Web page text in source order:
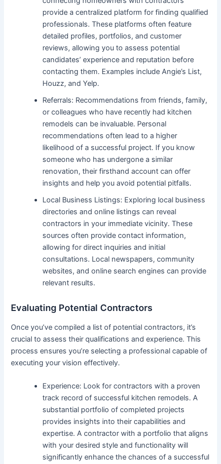
provide a centralized platform for finding qualified
professionals. These platforms often feature
detailed profiles, portfolios, and customer
reviews, allowing you to assess potential
candidates’ experience and reputation before
contacting them. Examples include Angie’s List,
Houzz, and Yelp.
Referrals: Recommendations from friends, family,
or colleagues who have recently had kitchen
remodels can be invaluable. Personal
recommendations often lead to a higher
likelihood of a successful project. If you know
someone who has undergone a similar
renovation, their firsthand account can offer
insights and help you avoid potential pitfalls.
Local Business Listings: Exploring local business
directories and online listings can reveal
contractors in your immediate vicinity. These
sources often provide contact information,
allowing for direct inquiries and initial
consultations. Local newspapers, community
websites, and online search engines can provide
relevant results.
Evaluating Potential Contractors
Once you’ve compiled a list of potential contractors, it’s
crucial to assess their qualifications and experience. This
process ensures you’re selecting a professional capable of
executing your vision effectively.
Experience: Look for contractors with a proven
track record of successful kitchen remodels. A
substantial portfolio of completed projects
provides insights into their capabilities and
expertise. A contractor with a portfolio that aligns
with your desired style and functionality will
significantly enhance the chances of a successful